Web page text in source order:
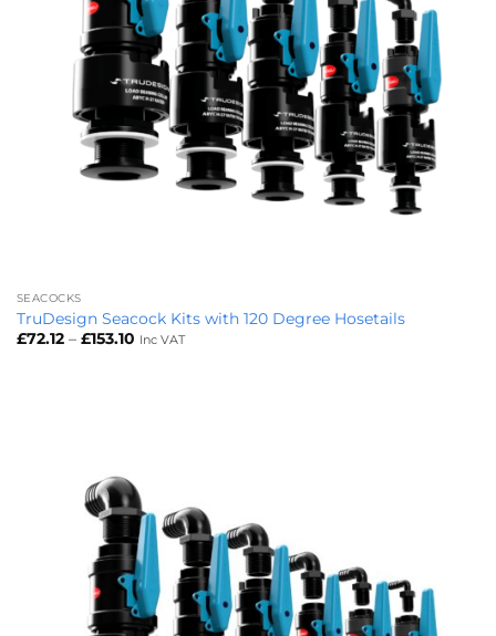
SEACOCKS
TruDesign Seacock Kits with 120 Degree Hosetails
£72.12 – £153.10Price
Inc VAT